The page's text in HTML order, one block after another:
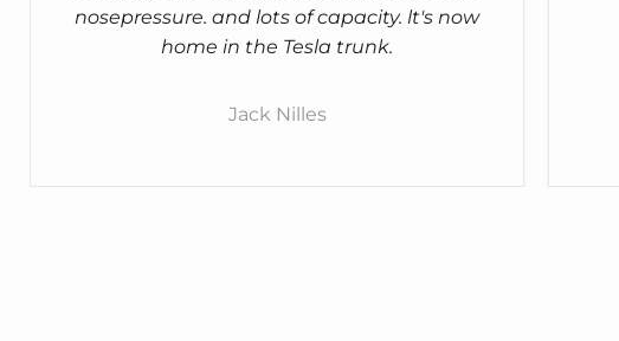
nosepressure. and lots of capacity. lt's now
home in the Tesla trunk.
Jack Nilles